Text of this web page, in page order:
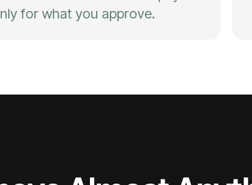
for what you approve.